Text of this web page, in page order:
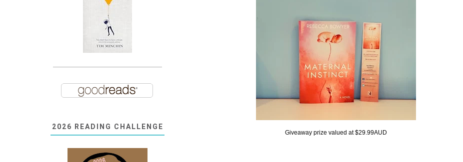
Giveaway prize valued at $29.99AUD
2026 READING CHALLENGE